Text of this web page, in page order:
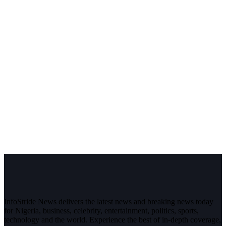
InfoStride News delivers the latest news and breaking news today
for Nigeria, business, celebrity, entertainment, politics, sports,
technology and the world. Experience the best of in-depth coverage,